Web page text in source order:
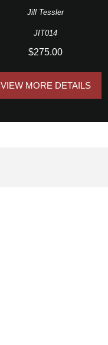
Jill Tessler
JIT014
$275.00
VIEW MORE DETAILS